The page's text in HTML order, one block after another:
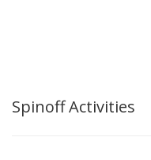
Spinoff Activities